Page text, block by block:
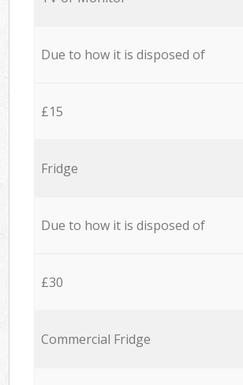
Due to how it is disposed of
£15
Fridge
Due to how it is disposed of
£30
Commercial Fridge